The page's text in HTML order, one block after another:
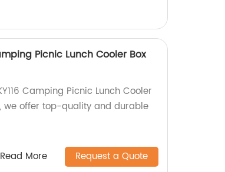
Picnic Lunch Cooler Box
Camping Picnic Lunch Cooler
we offer top-quality and durable
Read More Request a Quote